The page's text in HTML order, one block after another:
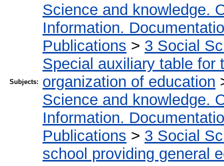
Subjects:
Science and knowledge.
Information.
Publications > 3 Social
Special auxiliary table for
organization of education
Science and knowledge.
Information.
Publications > 3 Social
school providing general